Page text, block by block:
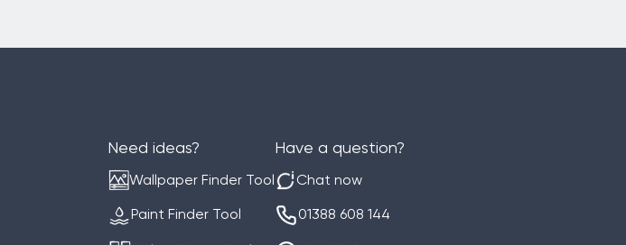
Need ideas?
Wallpaper Finder Tool
Paint Finder Tool
Have a question?
Chat now
01388 608 144